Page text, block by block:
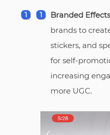
Branded
brands to
stickers, and
for self-
increasing
more UGC.